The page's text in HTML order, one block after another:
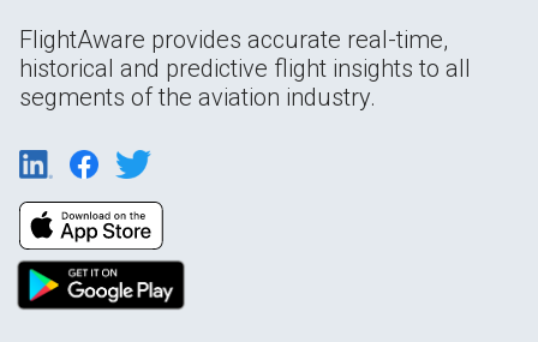
FlightAware provides accurate real-time,
historical and predictive flight insights to all
segments of the aviation industry.